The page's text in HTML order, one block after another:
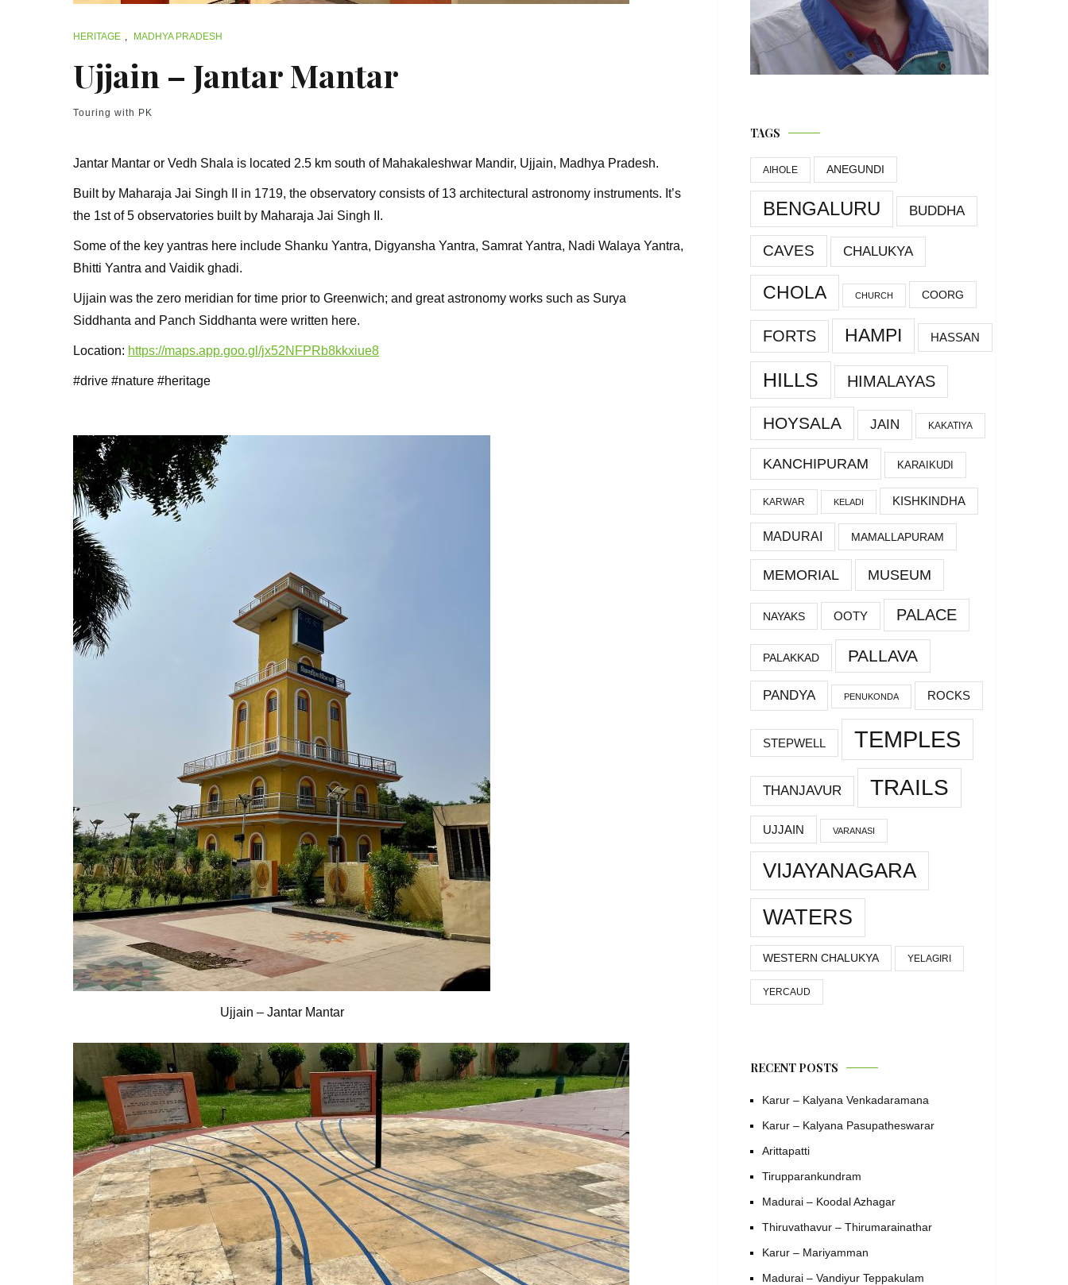
HERITAGE , MADHYA PRADESH
Ujjain – Jantar Mantar
Touring with PK
Jantar Mantar or Vedh Shala is located 2.5 km south of Mahakaleshwar Mandir, Ujjain, Madhya Pradesh.
Built by Maharaja Jai Singh II in 1719, the observatory consists of 13 architectural astronomy instruments. It’s
the 1st of 5 observatories built by Maharaja Jai Singh II.
Some of the key yantras here include Shanku Yantra, Digyansha Yantra, Samrat Yantra, Nadi Walaya Yantra,
Bhitti Yantra and Vaidik ghadi.
Ujjain was the zero meridian for time prior to Greenwich; and great astronomy works such as Surya
Siddhanta and Panch Siddhanta were written here.
Location: https://maps.app.goo.gl/jx52NFPRb8kkxiue8
#drive #nature #heritage
Ujjain – Jantar Mantar
TAGS
AIHOLE ANEGUNDI
BENGALURU BUDDHA
CAVES CHALUKYA
CHOLA CHURCH COORG
FORTS HAMPI HASSAN
HILLS HIMALAYAS
HOYSALA JAIN KAKATIYA
KANCHIPURAM KARAIKUDI
KARWAR KELADI KISHKINDHA
MADURAI MAMALLAPURAM
MEMORIAL MUSEUM
NAYAKS OOTY PALACE
PALAKKAD PALLAVA
PANDYA PENUKONDA ROCKS
STEPWELL TEMPLES
THANJAVUR TRAILS
UJJAIN VARANASI
VIJAYANAGARA
WATERS
WESTERN CHALUKYA YELAGIRI
YERCAUD
RECENT POSTS
Karur – Kalyana Venkadaramana
Karur – Kalyana Pasupatheswarar
Arittapatti
Tirupparankundram
Madurai – Koodal Azhagar
Thiruvathavur – Thirumarainathar
Karur – Mariyamman
Madurai – Vandiyur Teppakulam